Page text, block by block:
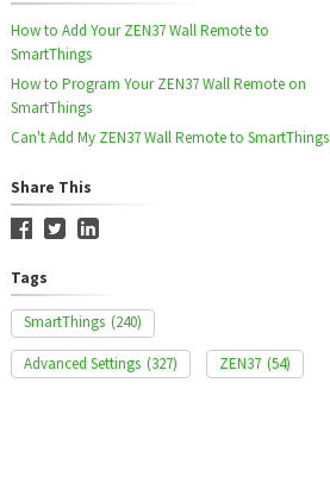
How to Add Your ZEN37 Wall Remote to
SmartThings
How to Program Your ZEN37 Wall Remote on
SmartThings
Can't Add My ZEN37 Wall Remote to SmartThings
Share This
Tags
SmartThings (240)
Advanced Settings (327) ZEN37 (54)